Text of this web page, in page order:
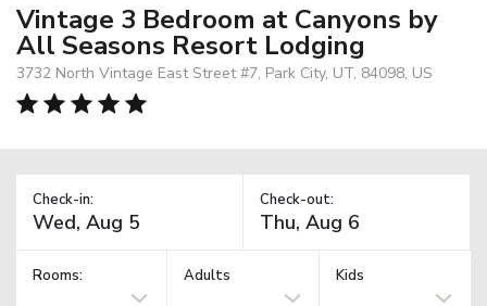
Vintage 3 Bedroom at Canyons by
All Seasons Resort Lodging
3732 North Vintage East Street #7, Park City, UT, 84098, US
Check-in: Check-out:
Rooms: Adults Kids